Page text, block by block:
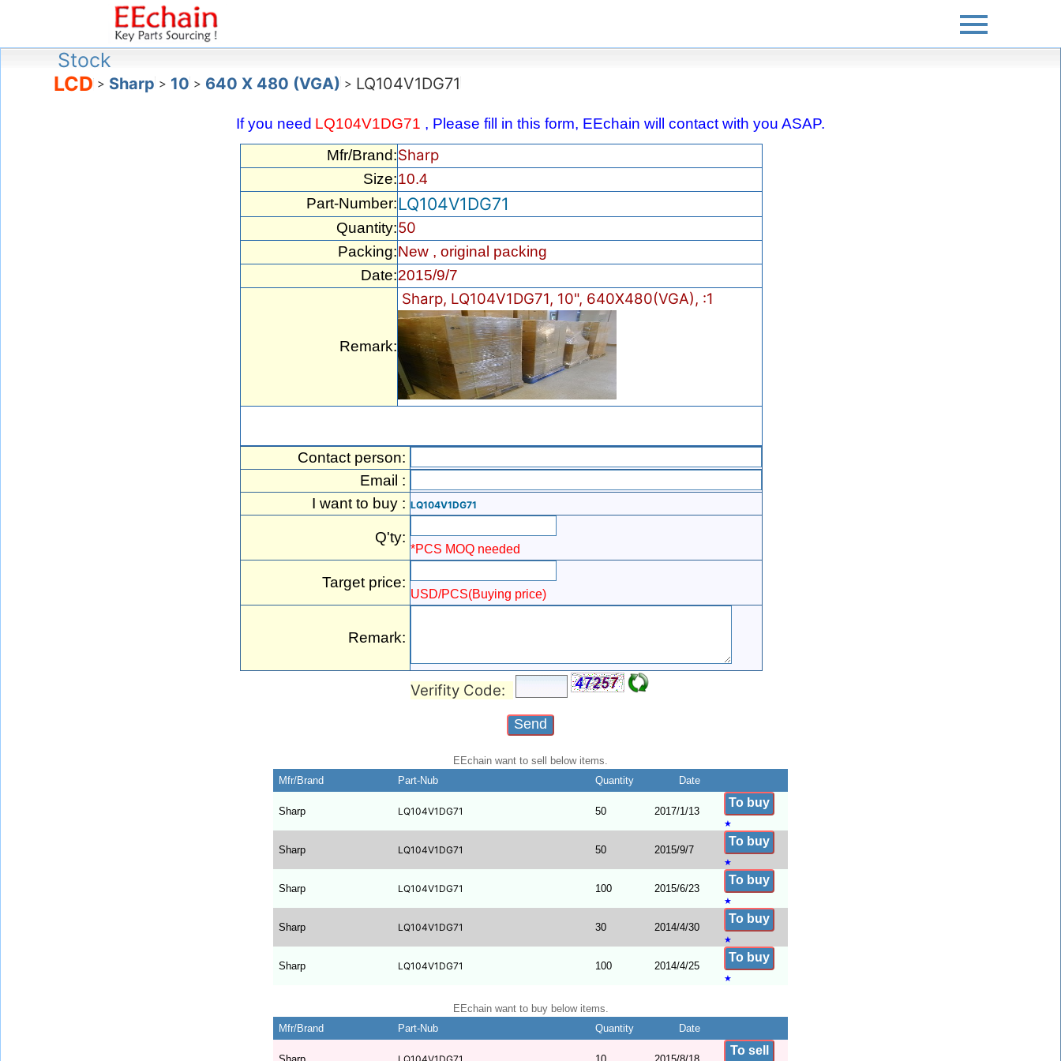
Stock
LCD > Sharp > 10 > 640 X 480 (VGA) > LQ104V1DG71
If you need LQ104V1DG71 , Please fill in this form, EEchain will contact with you ASAP.
Mfr/Brand:Sharp
Size:10.4
Part-Number:LQ104V1DG71
Quantity:50
Packing:New , original packing
Date:2015/9/7
Remark:
Sharp, LQ104V1DG71, 10", 640X480(VGA), :1
Contact person:
Email :
I want to buy : LQ104V1DG71
Q'ty:
*PCS MOQ needed
Target price:
USD/PCS(Buying price)
Remark:
Verifity Code:
EEchain want to sell below items.
Mfr/Brand
Part-Nub Quantity Date
Sharp LQ104V1DG71 50 2017/1/13
To buy
★
Sharp LQ104V1DG71 50 2015/9/7
To buy
★
Sharp LQ104V1DG71 100 2015/6/23
To buy
★
Sharp LQ104V1DG71 30 2014/4/30
To buy
★
Sharp LQ104V1DG71 100 2014/4/25
To buy
★
EEchain want to buy below items.
Mfr/Brand
Part-Nub Quantity Date
To sell